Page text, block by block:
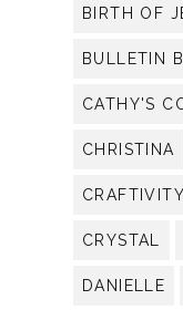
BIRTH OF
BULLETIN
CATHY'S
CHRISTINA
CRAFTIVITY
CRYSTAL
DANIELLE